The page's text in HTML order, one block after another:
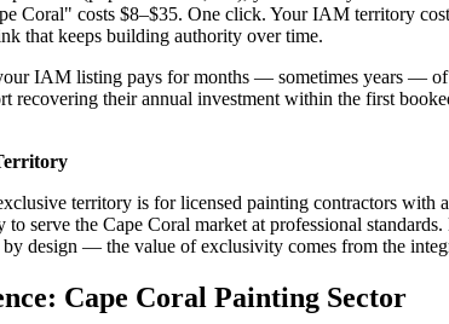
Coral" costs $8–$35. One click. Your IAM territory
that keeps building authority over time.
IAM listing pays for months — sometimes years —
recovering their annual investment within the first
territory is for licensed painting contractors with
to serve the Cape Coral market at professional
design — the value of exclusivity comes from the
Cape Coral Painting Sector